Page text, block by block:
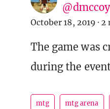
@dmccoy
October 18, 2019 · 2
The game was
during the
mtg mtg arena